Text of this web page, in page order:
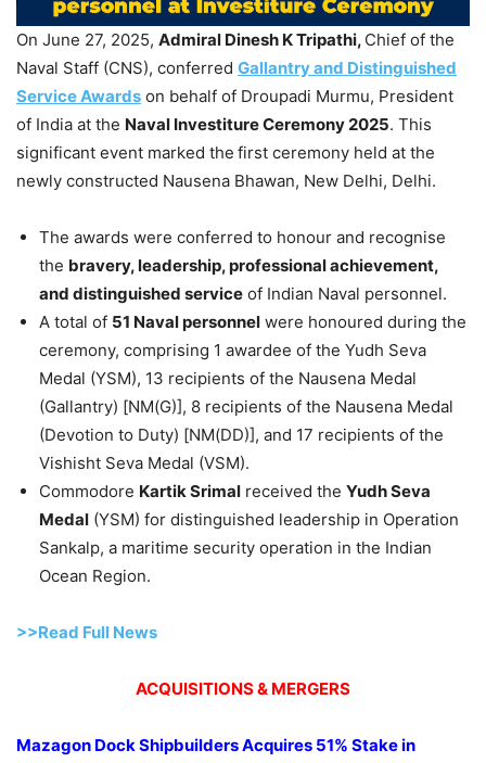
On June 27, 2025, Admiral Dinesh KTripathi, Chief of the
Naval Staff (CNS), conferred Gallantry and Distinguished
Service Awards on behalf of Droupadi Murmu, President
of India at the Naval Investiture Ceremony 2025. This
significant event marked the first ceremony held at the
newly constructed Nausena Bhawan, New Delhi, Delhi.
The awards were conferred to honour and recognise
the bravery, leadership, professional achievement,
and distinguished service of Indian Naval personnel.
A total of 51 Naval personnel were honoured during the
ceremony, comprising 1 awardee of the Yudh Seva
Medal (YSM), 13 recipients of the Nausena Medal
(Gallantry) [NM(G)], 8 recipients of the Nausena Medal
(Devotion to Duty) [NM(DD)], and 17 recipients of the
Vishisht Seva Medal (VSM).
Commodore KartikSrimal received the YudhSeva
Medal (YSM) for distinguished leadership in Operation
Sankalp, a maritime security operation in the Indian
Ocean Region.
>>Read Full News
ACQUISITIONS & MERGERS
Mazagon Dock Shipbuilders Acquires 51% Stake in